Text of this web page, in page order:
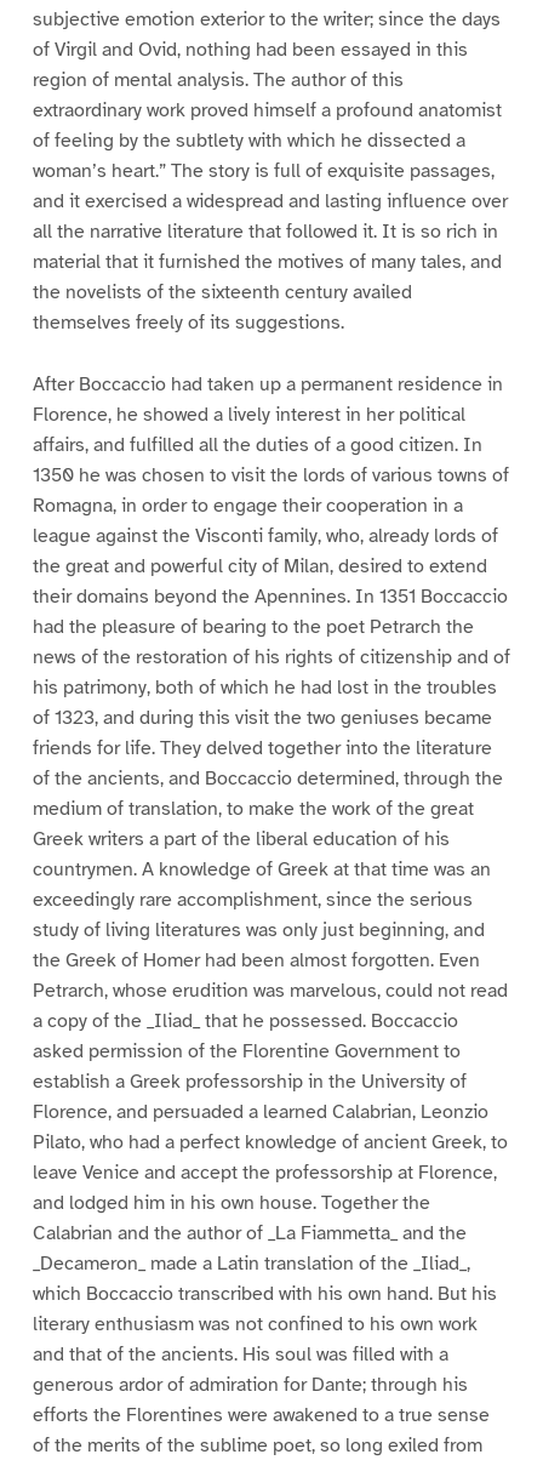
subjective emotion exterior to the writer; since the days
of Virgil and Ovid, nothing had been essayed in this
region of mental analysis. The author of this
extraordinary work proved himself a profound anatomist
of feeling by the subtlety with which he dissected a
woman’s heart.” The story is full of exquisite passages,
and it exercised a widespread and lasting influence over
all the narrative literature that followed it. It is so rich in
material that it furnished the motives of many tales, and
the novelists of the sixteenth century availed
themselves freely of its suggestions.
After Boccaccio had taken up a permanent residence in
Florence, he showed a lively interest in her political
affairs, and fulfilled all the duties of a good citizen. In
1350 he was chosen to visit the lords of various towns of
Romagna, in order to engage their cooperation in a
league against the Visconti family, who, already lords of
the great and powerful city of Milan, desired to extend
their domains beyond the Apennines. In 1351 Boccaccio
had the pleasure of bearing to the poet Petrarch the
news of the restoration of his rights of citizenship and of
his patrimony, both of which he had lost in the troubles
of 1323, and during this visit the two geniuses became
friends for life. They delved together into the literature
of the ancients, and Boccaccio determined, through the
medium of translation, to make the work of the great
Greek writers a part of the liberal education of his
countrymen. A knowledge of Greek at that time was an
exceedingly rare accomplishment, since the serious
study of living literatures was only just beginning, and
the Greek of Homer had been almost forgotten. Even
Petrarch, whose erudition was marvelous, could not read
a copy of the _Iliad_ that he possessed. Boccaccio
asked permission of the Florentine Government to
establish a Greek professorship in the University of
Florence, and persuaded a learned Calabrian, Leonzio
Pilato, who had a perfect knowledge of ancient Greek, to
leave Venice and accept the professorship at Florence,
and lodged him in his own house. Together the
Calabrian and the author of _La Fiammetta_ and the
_Decameron_ made a Latin translation of the _Iliad_,
which Boccaccio transcribed with his own hand. But his
literary enthusiasm was not confined to his own work
and that of the ancients. His soul was filled with a
generous ardor of admiration for Dante; through his
efforts the Florentines were awakened to a true sense
of the merits of the sublime poet, so long exiled from